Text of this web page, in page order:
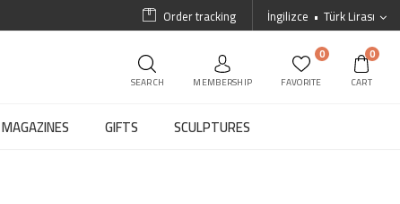
İngilizce Türk Lirası
Order tracking
SEARCH MEMBERSHIP
0
FAVORITE
0
CART
MAGAZINES GIFTS SCULPTURES